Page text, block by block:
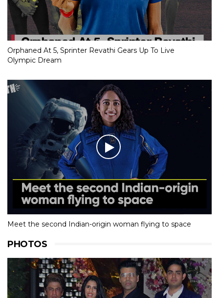
Orphaned At 5, Sprinter Revathi Gears Up To Live
Olympic Dream
Meet the second Indian-origin woman flying to space
PHOTOS